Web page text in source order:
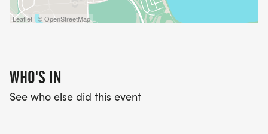
Leaflet | © OpenStreetMap
WHO'S IN
See who else did this event